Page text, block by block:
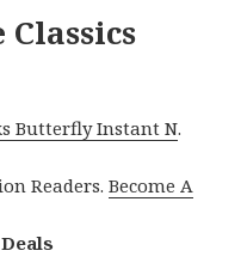
Butterfly Instant N.
Readers.Become A